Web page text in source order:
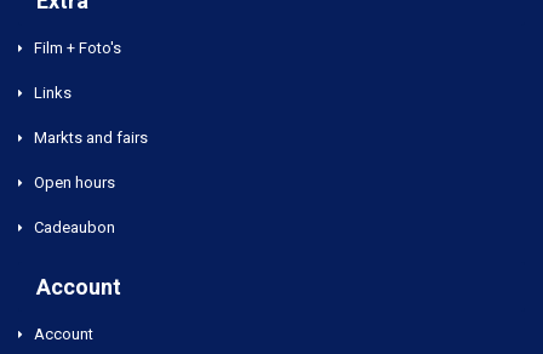
Film + Foto's
Links
Markts and fairs
Open hours
Cadeaubon
Account
Account